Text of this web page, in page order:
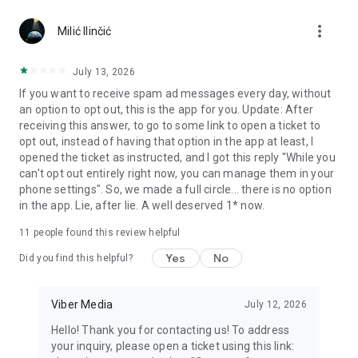
Notes and reminders
reminders so you never miss important tasks or events. Keep
everything organized inside your messenger.
Rakuten Viber Messenger is part of the Rakuten Group, a
global leader in e-commerce and financial services.
Terms and policies: https://www.viber.com/terms/
Milić Ilinčić more_vert
July 13, 2026
If you want to receive spam ad messages every day, without
an option to opt out, this is the app for you. Update: After
receiving this answer, to go to some link to open a ticket to
opt out, instead of having that option in the app at least, I
opened the ticket as instructed, and I got this reply "While you
can't opt out entirely right now, you can manage them in your
phone settings". So, we made a full circle... there is no option
in the app. Lie, after lie. A well deserved 1* now.
11 people found this review helpful
Did you find this helpful? Yes No
Viber Media July 12, 2026
Hello! Thank you for contacting us! To address
your inquiry, please open a ticket using this link: